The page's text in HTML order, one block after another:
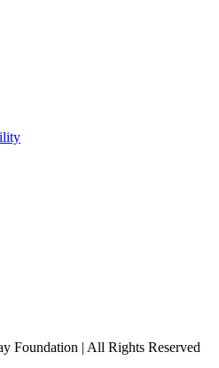
Foundation | All Rights Reserved